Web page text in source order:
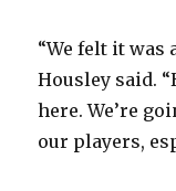
“We felt it was
Housley said.
here. We’re
our players,